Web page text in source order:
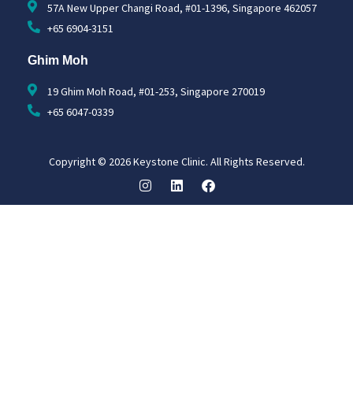
57A New Upper Changi Road, #01-1396, Singapore 462057
+65 6904-3151
Ghim Moh
19 Ghim Moh Road, #01-253, Singapore 270019
+65 6047-0339
Copyright © 2026 Keystone Clinic. All Rights Reserved.